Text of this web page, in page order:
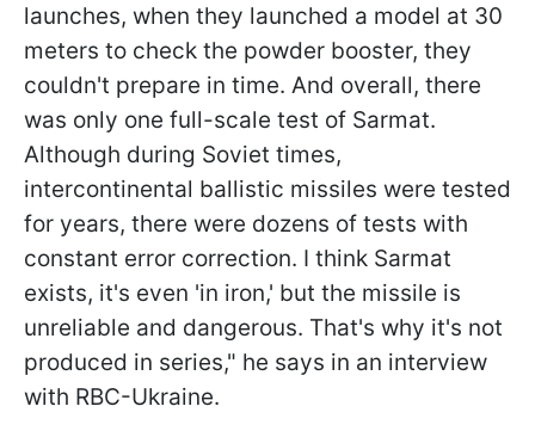
launches, when they launched a model at 30
meters to check the powder booster, they
couldn't prepare in time. And overall, there
was only one full-scale test of Sarmat.
Although during Soviet times,
intercontinental ballistic missiles were tested
for years, there were dozens of tests with
constant error correction. I think Sarmat
exists, it's even 'in iron,' but the missile is
unreliable and dangerous. That's why it's not
produced in series," he says in an interview
with RBC-Ukraine.